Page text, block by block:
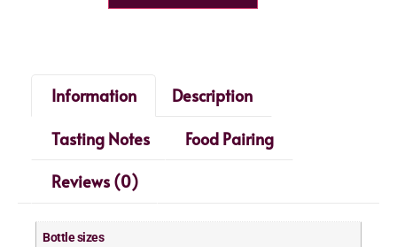
Information
Description
Tasting Notes
Food Pairing
Reviews (0)
Bottle sizes